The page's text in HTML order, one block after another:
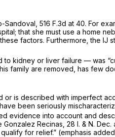
Sandoval, 516 F.3d at 40. For
that she must use a home
factors. Furthermore, the IJ
kidney or liver failure — was
family are removed, has few
is described with imperfect
been seriously
evidence into account and
Gonzalez Recinas, 28 I. & N.
for relief.” (emphasis